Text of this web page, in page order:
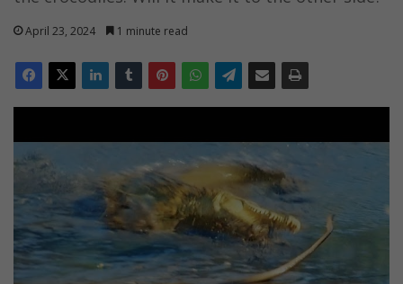
April 23, 2024 1 minute read